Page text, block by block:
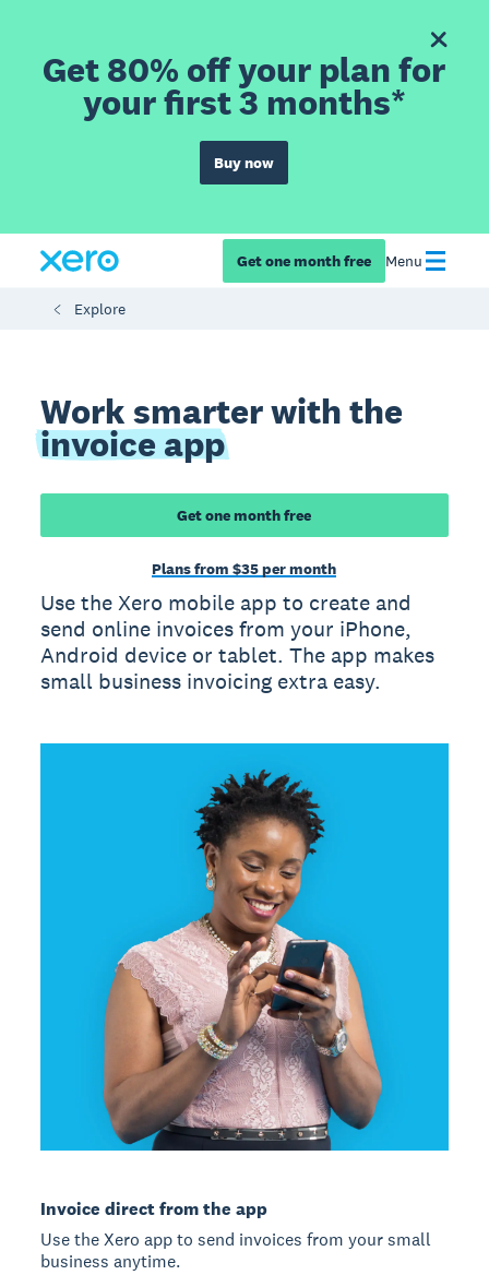
Get 80% off your plan for
your first 3 months*
Buy now
Get one month free Menu
Explore
Work smarter with the
invoice app
Get one month free
Plans from $35 per month
Use the Xero mobile app to create and
send online invoices from your iPhone,
Android device or tablet. The app makes
small business invoicing extra easy.
Invoice direct from the app
Use the Xero app to send invoices from your small
business anytime.